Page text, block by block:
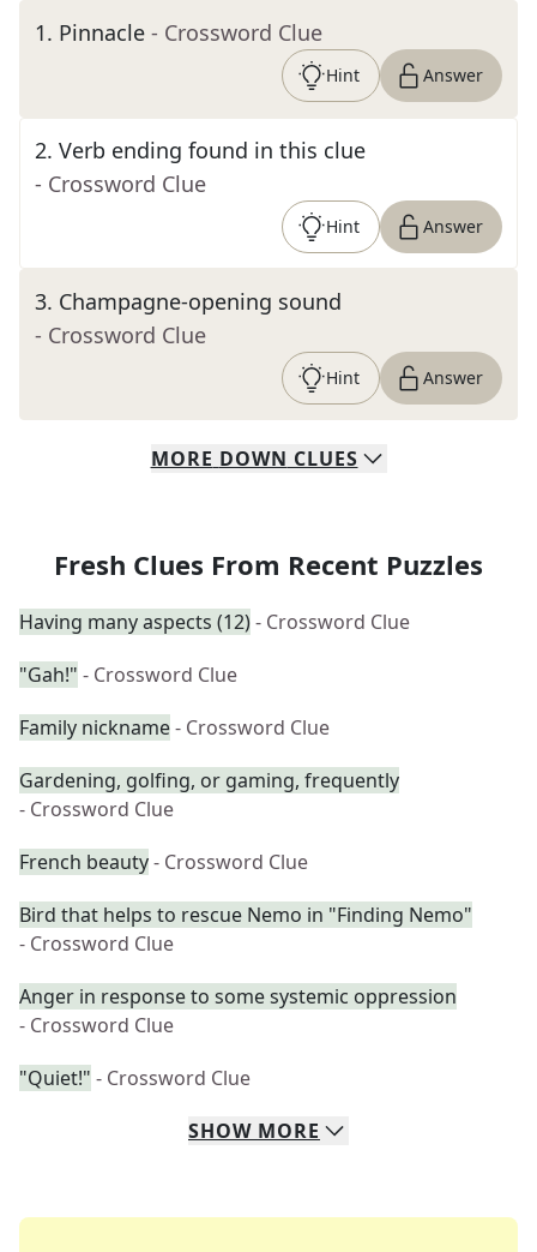
1. Pinnacle - Crossword Clue
Hint Answer
2. Verb ending found in this clue
- Crossword Clue
Hint Answer
3. Champagne-opening sound
- Crossword Clue
Hint Answer
MORE DOWN CLUES
Fresh Clues From Recent Puzzles
Having many aspects (12)- Crossword Clue
"Gah!" - Crossword Clue
Family nickname- Crossword Clue
Gardening, golfing, or gaming, frequently
- Crossword Clue
French beauty- Crossword Clue
Bird that helps to rescue Nemo in "Finding Nemo"
- Crossword Clue
Anger in response to some systemic oppression
- Crossword Clue
"Quiet!" - Crossword Clue
SHOW MORE